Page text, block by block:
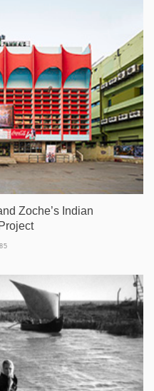
Zoche’s Indian